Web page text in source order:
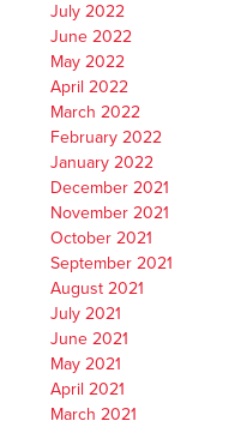
July 2022
June 2022
May 2022
April 2022
March 2022
February 2022
January 2022
December 2021
November 2021
October 2021
September 2021
August 2021
July 2021
June 2021
May 2021
April 2021
March 2021